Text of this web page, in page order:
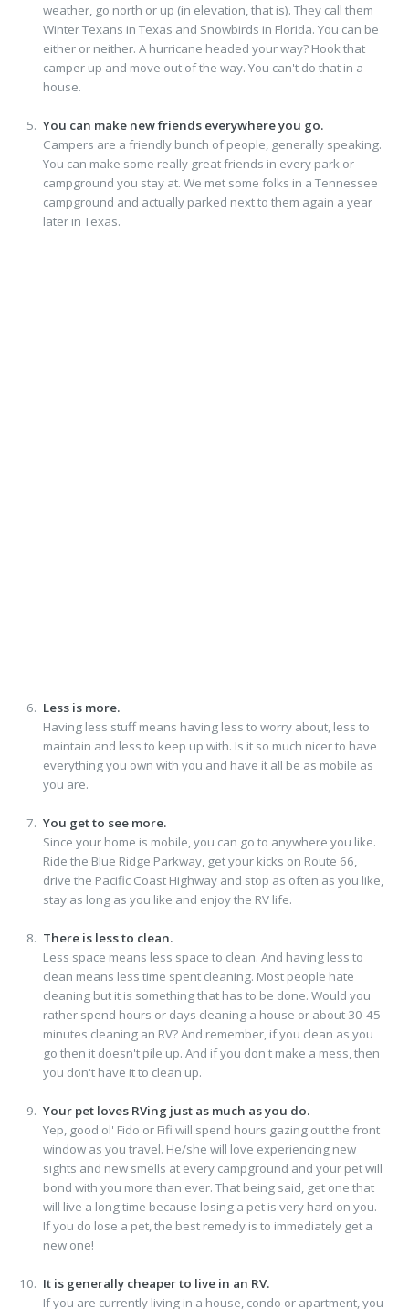
weather, go north or up (in elevation, that is). They call them
Winter Texans in Texas and Snowbirds in Florida. You can be
either or neither. A hurricane headed your way? Hook that
camper up and move out of the way. You can't do that in a
house.
You can make new friends everywhere you go.
Campers are a friendly bunch of people, generally speaking.
You can make some really great friends in every park or
campground you stay at. We met some folks in a Tennessee
campground and actually parked next to them again a year
later in Texas.
Less is more.
Having less stuff means having less to worry about, less to
maintain and less to keep up with. Is it so much nicer to have
everything you own with you and have it all be as mobile as
you are.
You get to see more.
Since your home is mobile, you can go to anywhere you like.
Ride the Blue Ridge Parkway, get your kicks on Route 66,
drive the Pacific Coast Highway and stop as often as you like,
stay as long as you like and enjoy the RV life.
There is less to clean.
Less space means less space to clean. And having less to
clean means less time spent cleaning. Most people hate
cleaning but it is something that has to be done. Would you
rather spend hours or days cleaning a house or about 30-45
minutes cleaning an RV? And remember, if you clean as you
go then it doesn't pile up. And if you don't make a mess, then
you don't have it to clean up.
Your pet loves RVing just as much as you do.
Yep, good ol' Fido or Fifi will spend hours gazing out the front
window as you travel. He/she will love experiencing new
sights and new smells at every campground and your pet will
bond with you more than ever. That being said, get one that
will live a long time because losing a pet is very hard on you.
If you do lose a pet, the best remedy is to immediately get a
new one!
It is generally cheaper to live in an RV.
If you are currently living in a house, condo or apartment, you